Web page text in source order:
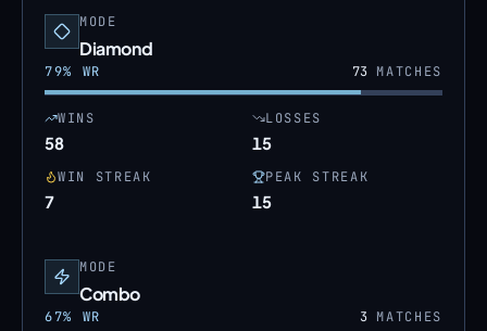
MODE
Diamond
79% WR 73MATCHES
WINS
58
LOSSES
15
WIN STREAK
7
PEAK STREAK
15
MODE
Combo
67% WR 3MATCHES